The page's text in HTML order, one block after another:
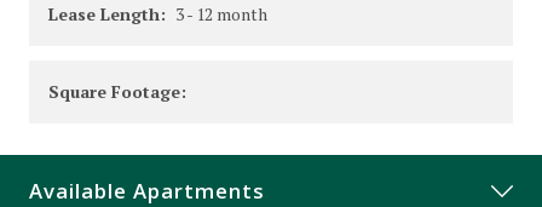
Lease Length: 3- 12 month
Square Footage:
Available Apartments